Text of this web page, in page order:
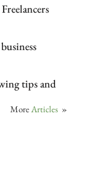
tips and
MoreArticles »